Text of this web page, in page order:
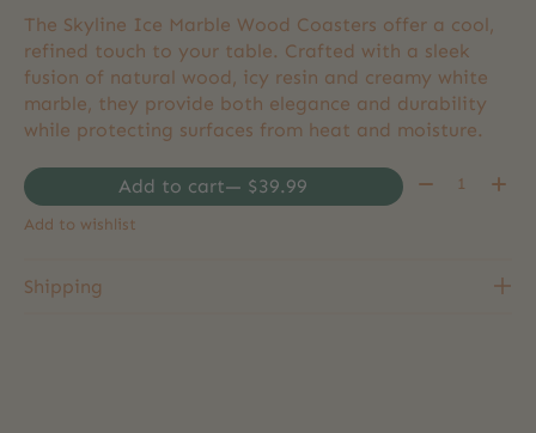
The Skyline Ice Marble Wood Coasters offer a cool,
refined touch to your table. Crafted with a sleek
fusion of natural wood, icy resin and creamy white
marble, they provide both elegance and durability
while protecting surfaces from heat and moisture.
Add to cart — $39.99 Quantity:
Add to wishlist
Shipping